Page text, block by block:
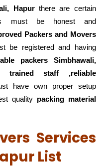
Hapurthere are certain
must be honest and
Packers and Movers
be registered and having
packers Simbhawali,
trained staff ,reliable
have own proper setup
quality packing material
Services
List